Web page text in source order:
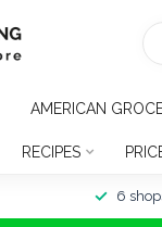
AMERICAN
RECIPES
6